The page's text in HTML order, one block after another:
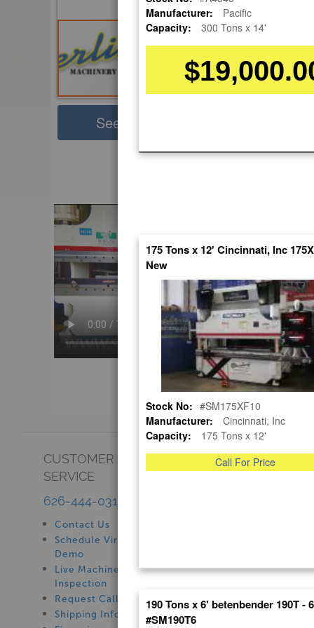
See Large Photos
beginning
of
images
gallery
CUSTOMER
SERVICE
626-444-0311
Contact Us
Schedule Virtual
Demo
Live Machine
Inspection
Request Callback
Shipping Information
SHOWROOM
Manufacturer:
Pacific
Capacity:
300 Tons x 14'
175 Tons x 12' Cincinnati, Inc
New
Stock No: #SM175XF10
Manufacturer:
Cincinnati, Inc
Capacity:
175 Tons x 12'
Call For Price
190 Tons x 6' betenbender 190T -
#SM190T6